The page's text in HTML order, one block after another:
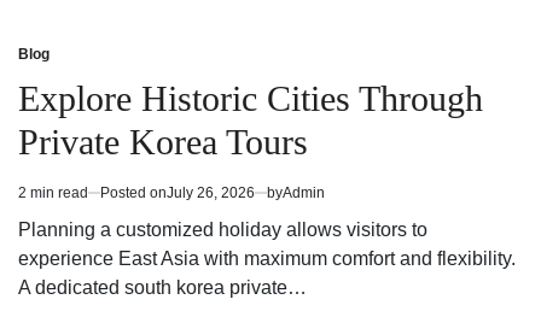
Posted
in
Blog
Explore Historic Cities Through
Private Korea Tours
Estimated
read
2 min read Posted onJuly 26, 2026 byAdmin
Planning a customized holiday allows visitors to
experience East Asia with maximum comfort and flexibility.
A dedicated south korea private…